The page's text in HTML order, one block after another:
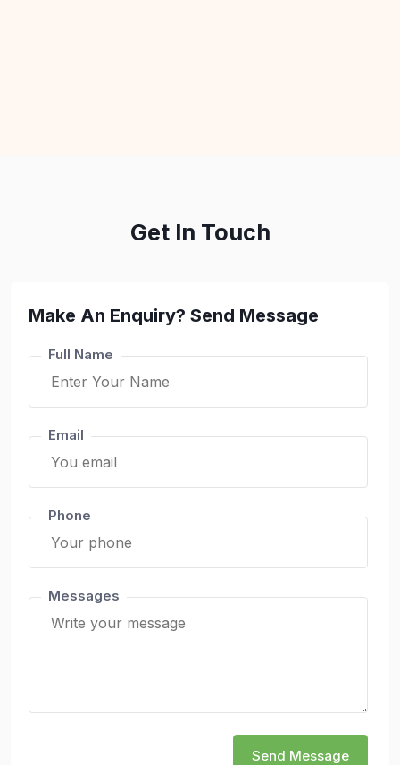
Get In Touch
Make An Enquiry? Send Message
Full Name
Email
Phone
Messages
Send Message